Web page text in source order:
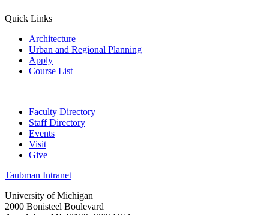
Quick Links
Architecture
Urban and Regional Planning
Apply
Course List
Faculty Directory
Staff Directory
Events
Visit
Give
Taubman Intranet
University of Michigan
2000 Bonisteel Boulevard